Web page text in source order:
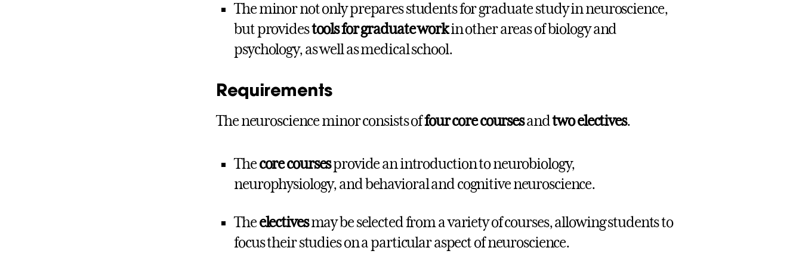
The minor not only prepares students for graduate study in neuroscience,
but providestools for graduate workin other areas of biology and
psychology, as well as medical school.
Requirements
The neuroscience minor consists offour core coursesandtwo electives.
Thecore coursesprovide an introduction to neurobiology,
neurophysiology, and behavioral and cognitive neuroscience.
Theelectivesmay be selected from a variety of courses, allowing students to
focus their studies on a particular aspect of neuroscience.